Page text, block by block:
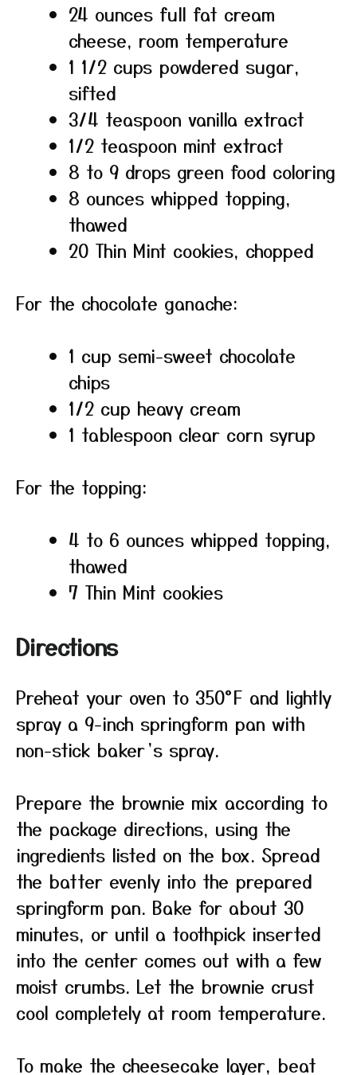
24 ounces full fat cream
cheese, room temperature
1 1/2 cups powdered sugar,
sifted
3/4 teaspoon vanilla extract
1/2 teaspoon mint extract
8 to 9 drops green food coloring
8 ounces whipped topping,
thawed
20 Thin Mint cookies, chopped
For the chocolate ganache:
1 cup semi-sweet chocolate
chips
1/2 cup heavy cream
1 tablespoon clear corn syrup
For the topping:
4 to 6 ounces whipped topping,
thawed
7 Thin Mint cookies
Directions
Preheat your oven to 350°F and lightly
spray a 9-inch springform pan with
non-stick baker’s spray.
Prepare the brownie mix according to
the package directions, using the
ingredients listed on the box. Spread
the batter evenly into the prepared
springform pan. Bake for about 30
minutes, or until a toothpick inserted
into the center comes out with a few
moist crumbs. Let the brownie crust
cool completely at room temperature.
To make the cheesecake layer, beat